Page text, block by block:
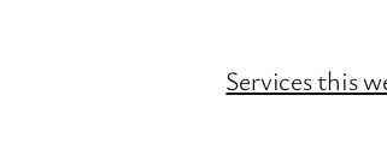
Services this